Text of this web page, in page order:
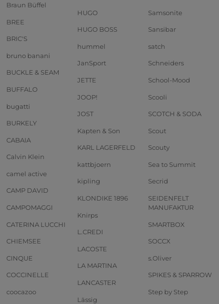
Braun Büffel
BREE
BRIC'S
bruno banani
BUCKLE & SEAM
BUFFALO
bugatti
BURKELY
CABAIA
Calvin Klein
camel active
CAMP DAVID
CAMPOMAGGI
CATERINA LUCCHI
CHIEMSEE
CINQUE
COCCINELLE
coocazoo
HUGO
HUGO BOSS
hummel
JanSport
JETTE
JOOP!
JOST
Kapten & Son
KARL LAGERFELD
kattbjoern
kipling
KLONDIKE 1896
Knirps
L.CREDI
LACOSTE
LA MARTINA
LANCASTER
Lässig
Samsonite
Sansibar
satch
Schneiders
School-Mood
Scooli
SCOTCH & SODA
Scout
Scouty
Sea to Summit
Secrid
SEIDENFELT
MANUFAKTUR
SMARTBOX
SOCCX
s.Oliver
SPIKES & SPARROW
Step by Step